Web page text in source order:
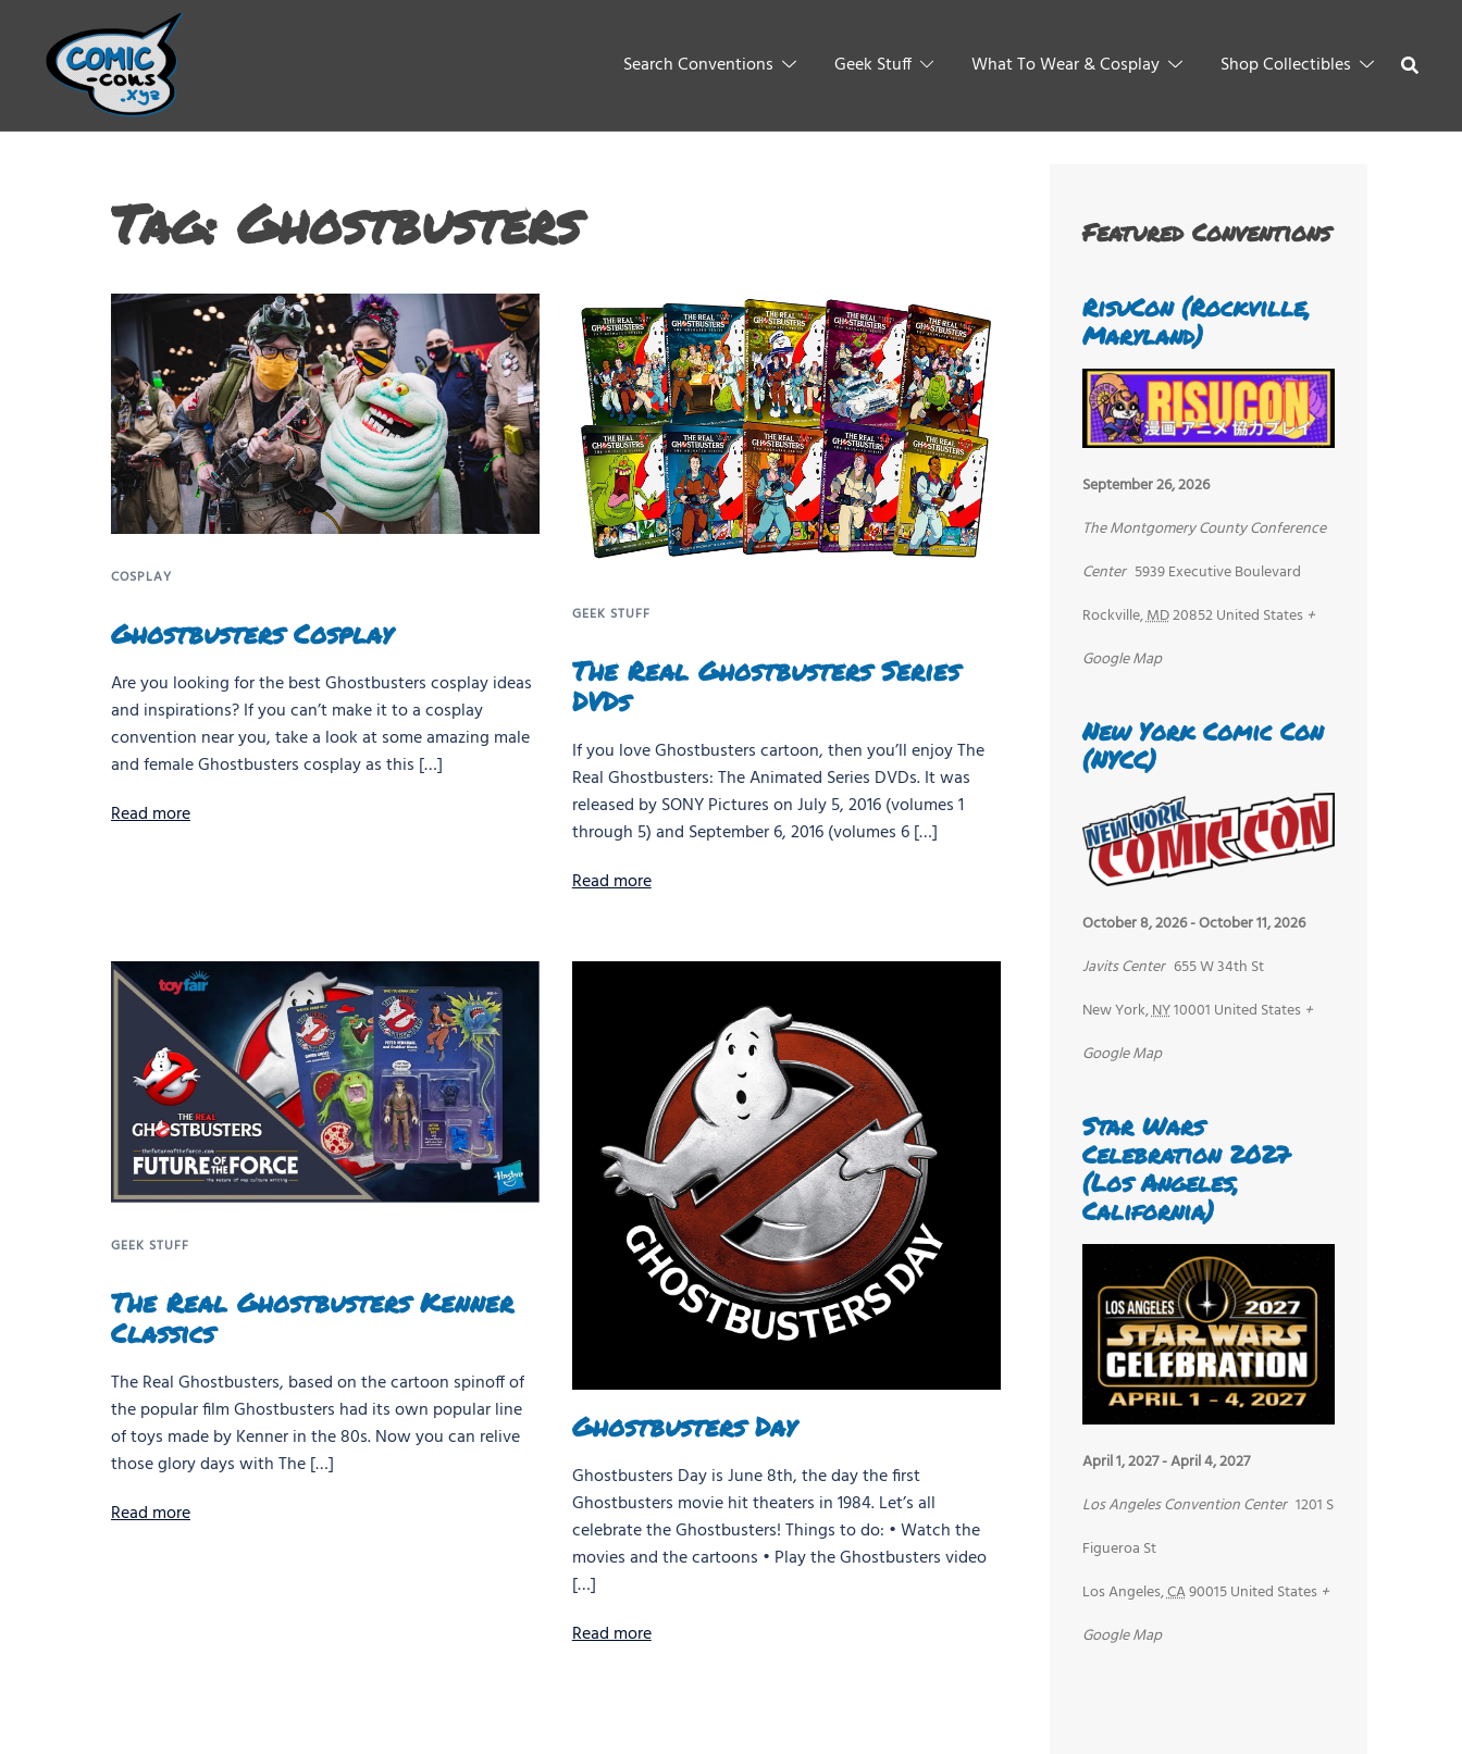
Search Conventions Geek Stuff What To Wear & Cosplay Shop Collectibles
Tag: Ghostbusters
COSPLAY
Ghostbusters Cosplay
Are you looking for the best Ghostbusters cosplay ideas
and inspirations? If you can’t make it to a cosplay
convention near you, take a look at some amazing male
and female Ghostbusters cosplay as this […]
Read more
GEEK STUFF
The Real Ghostbusters Series
DVDs
If you love Ghostbusters cartoon, then you’ll enjoy The
Real Ghostbusters: The Animated Series DVDs. It was
released by SONY Pictures on July 5, 2016 (volumes 1
through 5) and September 6, 2016 (volumes 6 […]
Read more
GEEK STUFF
The Real Ghostbusters Kenner
Classics
The Real Ghostbusters, based on the cartoon spinoff of
the popular film Ghostbusters had its own popular line
of toys made by Kenner in the 80s. Now you can relive
those glory days with The […]
Read more
Ghostbusters Day
Ghostbusters Day is June 8th, the day the first
Ghostbusters movie hit theaters in 1984. Let’s all
celebrate the Ghostbusters! Things to do: • Watch the
movies and the cartoons • Play the Ghostbusters video
[…]
Read more
Featured Conventions
RisuCon (Rockville,
Maryland)
September 26, 2026
The Montgomery County Conference
Center 5939 Executive Boulevard
Rockville,MD20852United States +
Google Map
New York Comic Con
(NYCC)
October 8, 2026-October 11, 2026
Javits Center 655 W 34th St
New York,NY10001 United States +
Google Map
Star Wars
Celebration 2027
(Los Angeles,
California)
April 1, 2027-April 4, 2027
Los Angeles Convention Center 1201 S
Figueroa St
Los Angeles,CA90015United States +
Google Map